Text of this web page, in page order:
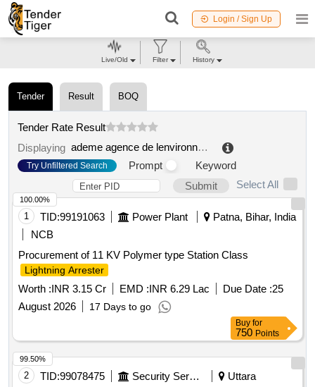
Login / Sign Up
Tender Result BOQ
Tender Rate Result
Displaying
ademe agence de lenvironnement et de la maitrise de lénergie
Try Unfiltered Search Prompt
Keyword
Submit
Select All
1 TID:99191063 Power Plant
Patna, Bihar, India
NCB
Procurement of 11 KV Polymer type Station Class
Lightning Arrester
Worth :INR 3.15 Cr EMD :INR 6.29 Lac Due Date :25
August 2026
17 Days to go
100.00%
Buy for
750 Points
2 TID:99078475 Security Services
Uttara
99.50%
Live/Old Filter History